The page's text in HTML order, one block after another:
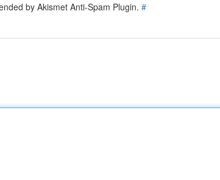
by Akismet Anti-Spam Plugin. #